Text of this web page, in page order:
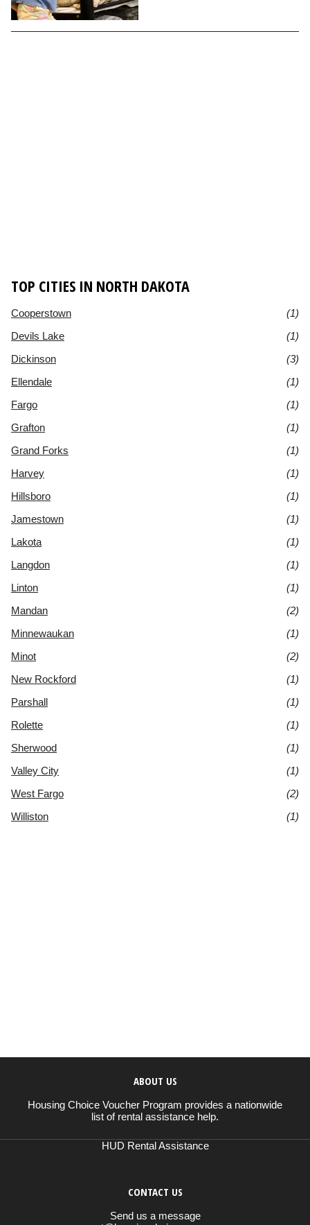
TOP CITIES IN NORTH DAKOTA
Cooperstown
(1)
Devils Lake
(1)
Dickinson
(3)
Ellendale
(1)
Fargo
(1)
Grafton
(1)
Grand Forks
(1)
Harvey
(1)
Hillsboro
(1)
Jamestown
(1)
Lakota
(1)
Langdon
(1)
Linton
(1)
Mandan
(2)
Minnewaukan
(1)
Minot
(2)
New Rockford
(1)
Parshall
(1)
Rolette
(1)
Sherwood
(1)
Valley City
(1)
West Fargo
(2)
Williston
(1)
ABOUT US
Housing Choice Voucher Program provides a nationwide
list of rental assistance help.
HUD Rental Assistance
CONTACT US
Send us a message